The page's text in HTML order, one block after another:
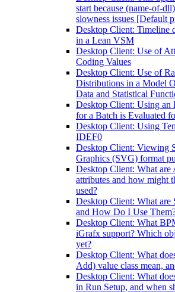
start because (name-of-
slowness issues [Default
Desktop Client: Timeline
in a Lean VSM
Desktop Client: Use of
Coding Values
Desktop Client: Use of
Distributions in a Model
Data and Statistical
Desktop Client: Using an
for a Batch is Evaluated
Desktop Client: Using
IDEF0
Desktop Client: Viewing
Graphics (SVG) format
Desktop Client: What
attributes and how might
used?
Desktop Client: What are
and How Do I Use
Desktop Client: What
iGrafx support? Which
yet?
Desktop Client: What
Add) value class mean,
Desktop Client: What
in Run Setup, and when